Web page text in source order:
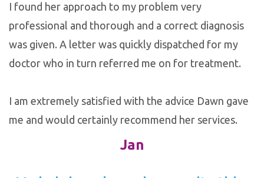
I found her approach to my problem very
professional and thorough and a correct diagnosis
was given. A letter was quickly dispatched for my
doctor who in turn referred me on for treatment.
I am extremely satisfied with the advice Dawn gave
me and would certainly recommend her services.
Jan